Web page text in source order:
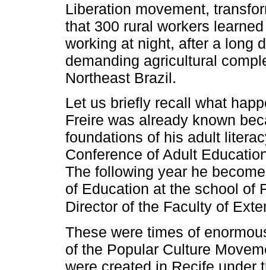
Liberation movement,
that 300 rural workers
working at night, after a long
demanding agricultural
Northeast Brazil.
Let us briefly recall what
Freire was already known
foundations of his adult
Conference of Adult
The following year he
of Education at the school of
Director of the Faculty of
These were times of
of the Popular Culture
were created in Recife under